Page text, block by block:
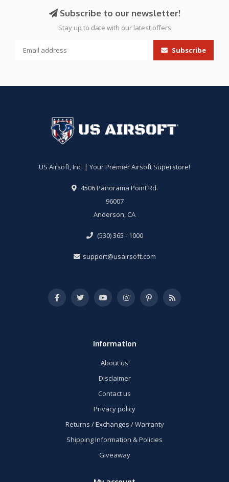
Subscribe to our newsletter!
Stay up to date with our latest offers
Subscribe
US Airsoft, Inc. | Your Premier Airsoft Superstore!
4506 Panorama Point Rd.
96007
Anderson, CA
(530) 365 - 1000
support@usairsoft.com
Information
About us
Disclaimer
Contact us
Privacy policy
Returns / Exchanges / Warranty
Shipping Information & Policies
Giveaway